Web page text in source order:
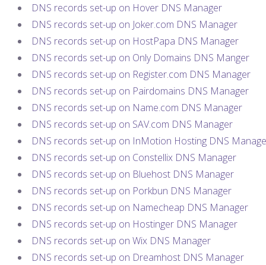
DNS records set-up on Hover DNS Manager
DNS records set-up on Joker.com DNS Manager
DNS records set-up on HostPapa DNS Manager
DNS records set-up on Only Domains DNS Manger
DNS records set-up on Register.com DNS Manager
DNS records set-up on Pairdomains DNS Manager
DNS records set-up on Name.com DNS Manager
DNS records set-up on SAV.com DNS Manager
DNS records set-up on InMotion Hosting DNS
DNS records set-up on Constellix DNS Manager
DNS records set-up on Bluehost DNS Manager
DNS records set-up on Porkbun DNS Manager
DNS records set-up on Namecheap DNS Manager
DNS records set-up on Hostinger DNS Manager
DNS records set-up on Wix DNS Manager
DNS records set-up on Dreamhost DNS Manager